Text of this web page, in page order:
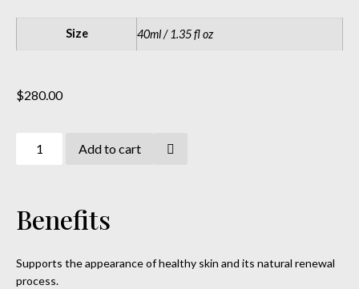
Size 40ml / 1.35 fl oz
$280.00
Add to cart
Benefits
Supports the appearance of healthy skin and its natural renewal
process.